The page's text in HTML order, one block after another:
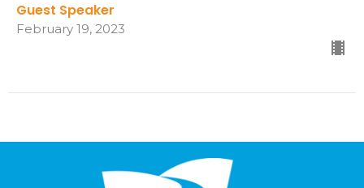
Guest Speaker
February 19, 2023